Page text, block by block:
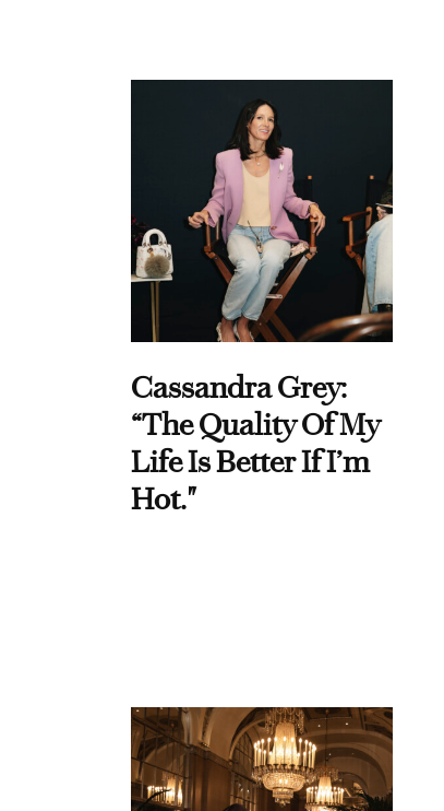
Cassandra Grey:
“The Quality Of My
Life Is Better If I’m
Hot."